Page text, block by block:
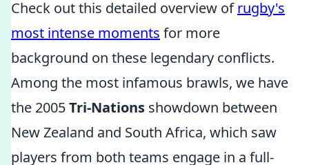
Check out this detailed overview ofrugby's
most intense moments for more
background on these legendary conflicts.
Among the most infamous brawls, we have
the 2005Tri-Nations showdown between
New Zealand and South Africa, which saw
players from both teams engage in a full-